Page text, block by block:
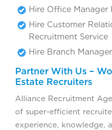
Hire Office Manager
Hire Customer
Recruitment Service
Hire Branch
Partner With Us –
Estate Recruiters
Alliance Recruitment
of super-efficient
experience, knowledge,